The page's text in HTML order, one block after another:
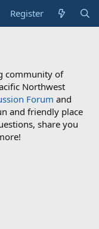
Register
community of
Northwest
Forum and
and friendly place
share you